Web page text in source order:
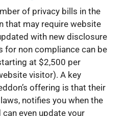
of privacy bills in the
that may require website
with new disclosure
for non compliance can be
at $2,500 per
visitor). A key
offering is that their
notifies you when the
even update your